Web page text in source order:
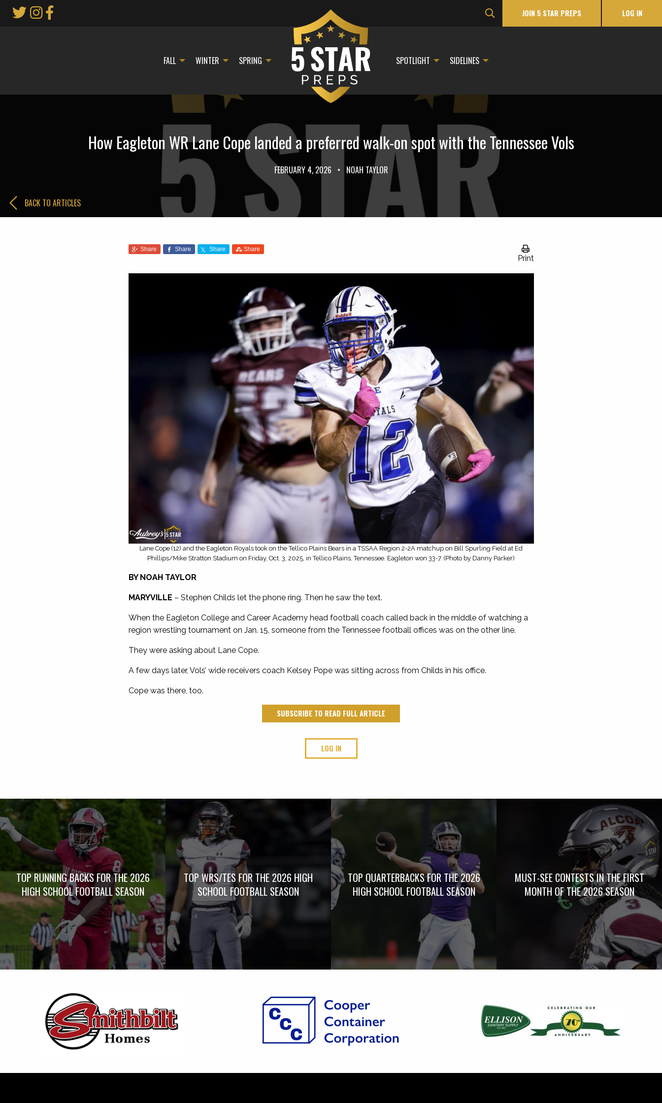
JOIN 5 STAR PREPS LOG IN
FALL WINTER SPRING SPOTLIGHT SIDELINES
How Eagleton WR Lane Cope landed a preferred walk-on spot with the Tennessee Vols
FEBRUARY 4, 2026 • NOAH TAYLOR
BACK TO ARTICLES
Print
Share Share Share Share
Lane Cope (12) and the Eagleton Royals took on the Tellico Plains Bears in a TSSAA Region 2-2A matchup on Bill Spurling Field at Ed
Phillips/Mike Stratton Stadium on Friday, Oct. 3, 2025, in Tellico Plains, Tennessee. Eagleton won 33-7. (Photo by Danny Parker)
BY NOAH TAYLOR
MARYVILLE – Stephen Childs let the phone ring. Then he saw the text.
When the Eagleton College and Career Academy head football coach called back in the middle of watching a
region wrestling tournament on Jan. 15, someone from the Tennessee football offices was on the other line.
They were asking about Lane Cope.
A few days later, Vols’ wide receivers coach Kelsey Pope was sitting across from Childs in his office.
Cope was there, too.
SUBSCRIBE TO READ FULL ARTICLE
LOG IN
TOP RUNNING BACKS FOR THE 2026
HIGH SCHOOL FOOTBALL SEASON
TOP WRS/TES FOR THE 2026 HIGH
SCHOOL FOOTBALL SEASON
TOP QUARTERBACKS FOR THE 2026
HIGH SCHOOL FOOTBALL SEASON
MUST-SEE CONTESTS IN THE FIRST
MONTH OF THE 2026 SEASON